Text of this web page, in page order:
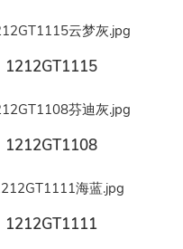
1212GT1115
1212GT1108
1212GT1111